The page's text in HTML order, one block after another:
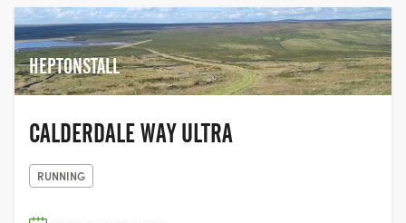
HEPTONSTALL
CALDERDALE WAY ULTRA
RUNNING